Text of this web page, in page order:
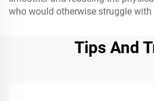
who would otherwise struggle
Tips And